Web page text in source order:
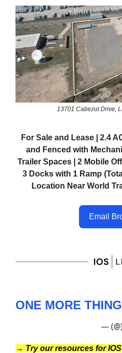
13701 Cabezut Drive,
For Sale and Lease | 2.4
and Fenced with
Trailer Spaces | 2 Mobile
3 Docks with 1 Ramp
Location Near World
Email
ONE MORE THING
—
→ Try our resources for